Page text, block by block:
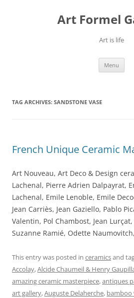
Art Formel
Art is life
Menu
TAG ARCHIVES: SANDSTONE VASE
French Unique Ceramic
Art Nouveau, Art Deco & Design
Lachenal, Pierre Adrien Dalpayrat,
Lachenal, Emile Lenoble, Emile
Jean Carriès, Jean Gaziello, Pablo
Valentin, Pol Chambost, Jean
Suzanne Ramié, Odette Naumovitch,
This entry was posted in ceramicsand
Accolay,Alcide Chaumeil & Henry
amazing ceramic masterpiece,antiques
art gallery,Auguste Delaherche, bamboo